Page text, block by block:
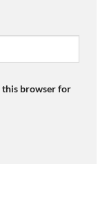
this browser for